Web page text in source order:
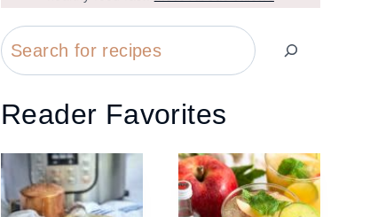
Search
Reader Favorites